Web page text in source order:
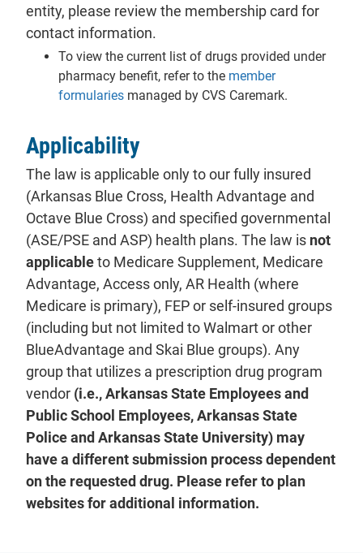
entity, please review the membership card for
contact information.
To view the current list of drugs provided under
pharmacy benefit, refer to the member
formularies managed by CVS Caremark.
Applicability
The law is applicable only to our fully insured
(Arkansas Blue Cross, Health Advantage and
Octave Blue Cross) and specified governmental
(ASE/PSE and ASP) health plans. The law is not
applicableto Medicare Supplement, Medicare
Advantage, Access only, AR Health (where
Medicare is primary), FEP or self-insured groups
(including but not limited to Walmart or other
BlueAdvantage and Skai Blue groups). Any
group that utilizes a prescription drug program
vendor (i.e., Arkansas State Employees and
Public School Employees, Arkansas State
Police and Arkansas State University) may
have a different submission process dependent
on the requested drug. Please refer to plan
websites for additional information.